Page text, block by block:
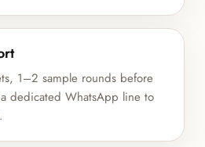
1–2 sample rounds before
dedicated WhatsApp line to